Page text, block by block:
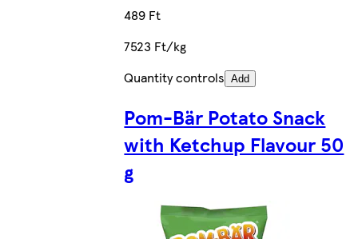
489 Ft
7523 Ft/kg
Quantity controls Add
Pom-Bär Potato Snack
with Ketchup Flavour 50
g